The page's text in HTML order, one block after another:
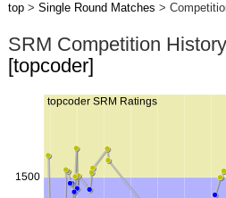
top> Single Round Matches >
SRM Competition
[topcoder]